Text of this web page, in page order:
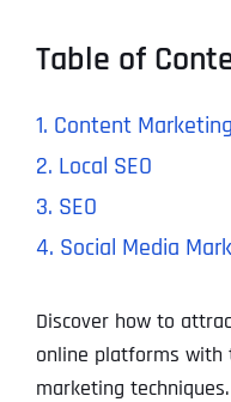
Table of
1. Content Marketing
2. Local SEO
3. SEO
4. Social Media
Discover how to
online platforms with
marketing